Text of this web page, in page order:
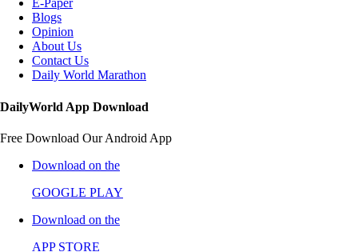
E-Paper
Blogs
Opinion
About Us
Contact Us
Daily World Marathon
DailyWorld App Download
Free Download Our Android App
Download on the
GOOGLE PLAY
Download on the
APP STORE